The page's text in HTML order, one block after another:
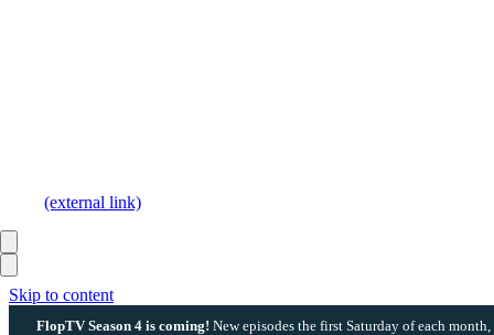
Skip to content
FlopTV Season 4 is coming! New episodes the first Saturday of each month,
(external link)